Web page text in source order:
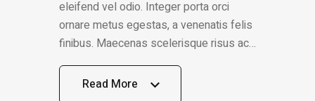
eleifend vel odio. Integer porta orci
ornare metus egestas, a venenatis felis
finibus. Maecenas scelerisque risus ac…
Read More